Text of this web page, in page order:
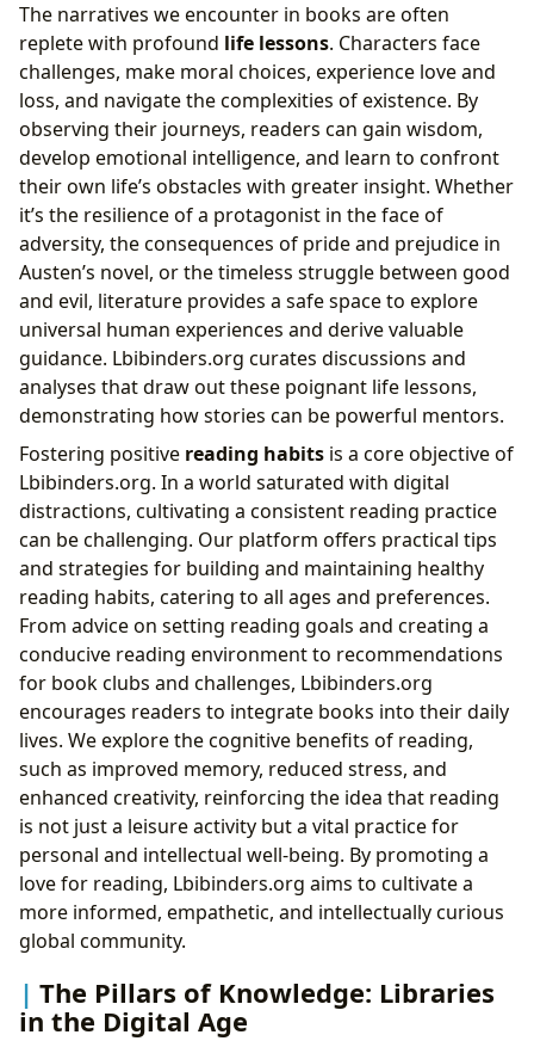
The narratives we encounter in books are often
replete with profound life lessons. Characters face
challenges, make moral choices, experience love and
loss, and navigate the complexities of existence. By
observing their journeys, readers can gain wisdom,
develop emotional intelligence, and learn to confront
their own life’s obstacles with greater insight. Whether
it’s the resilience of a protagonist in the face of
adversity, the consequences of pride and prejudice in
Austen’s novel, or the timeless struggle between good
and evil, literature provides a safe space to explore
universal human experiences and derive valuable
guidance. Lbibinders.org curates discussions and
analyses that draw out these poignant life lessons,
demonstrating how stories can be powerful mentors.
Fostering positive reading habits is a core objective of
Lbibinders.org. In a world saturated with digital
distractions, cultivating a consistent reading practice
can be challenging. Our platform offers practical tips
and strategies for building and maintaining healthy
reading habits, catering to all ages and preferences.
From advice on setting reading goals and creating a
conducive reading environment to recommendations
for book clubs and challenges, Lbibinders.org
encourages readers to integrate books into their daily
lives. We explore the cognitive benefits of reading,
such as improved memory, reduced stress, and
enhanced creativity, reinforcing the idea that reading
is not just a leisure activity but a vital practice for
personal and intellectual well-being. By promoting a
love for reading, Lbibinders.org aims to cultivate a
more informed, empathetic, and intellectually curious
global community.
The Pillars of Knowledge: Libraries
in the Digital Age